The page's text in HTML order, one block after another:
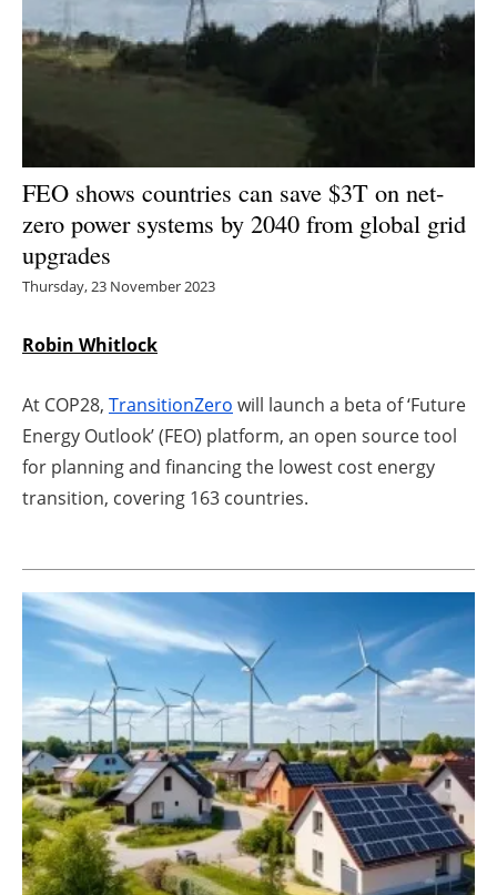
Storage
Energy saving
Hydrogen
Electric/Hybrid
Interviews
Directory
Jobs
About us
FEO shows countries can save $3T on net-
zero power systems by 2040 from global grid
upgrades
Thursday, 23 November 2023
Robin Whitlock
At COP28, TransitionZero will launch a beta of ‘Future
Energy Outlook’ (FEO) platform, an open source tool
for planning and financing the lowest cost energy
transition, covering 163 countries.